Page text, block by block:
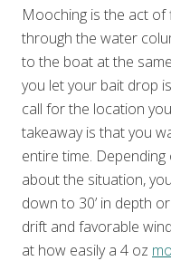
Mooching is the act of
through the water
to the boat at the
you let your bait drop
call for the location
takeaway is that you
entire time.
about the situation,
down to 30’ in depth
drift and favorable
at how easily a 4 oz